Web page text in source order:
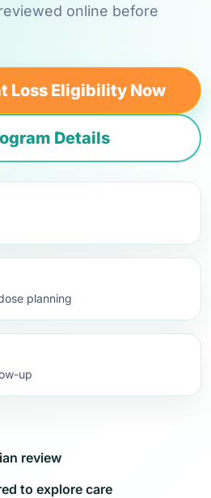
online before
Loss Eligibility Now
Details
planning
up
review
to explore care